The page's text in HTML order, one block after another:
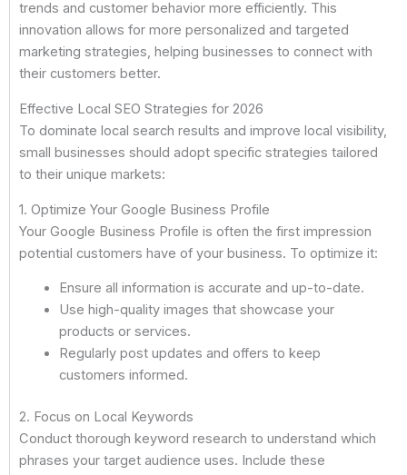
trends and customer behavior more efficiently. This
innovation allows for more personalized and targeted
marketing strategies, helping businesses to connect with
their customers better.
Effective Local SEO Strategies for 2026
To dominate local search results and improve local visibility,
small businesses should adopt specific strategies tailored
to their unique markets:
1. Optimize Your Google Business Profile
Your Google Business Profile is often the first impression
potential customers have of your business. To optimize it:
Ensure all information is accurate and up-to-date.
Use high-quality images that showcase your
products or services.
Regularly post updates and offers to keep
customers informed.
2. Focus on Local Keywords
Conduct thorough keyword research to understand which
phrases your target audience uses. Include these